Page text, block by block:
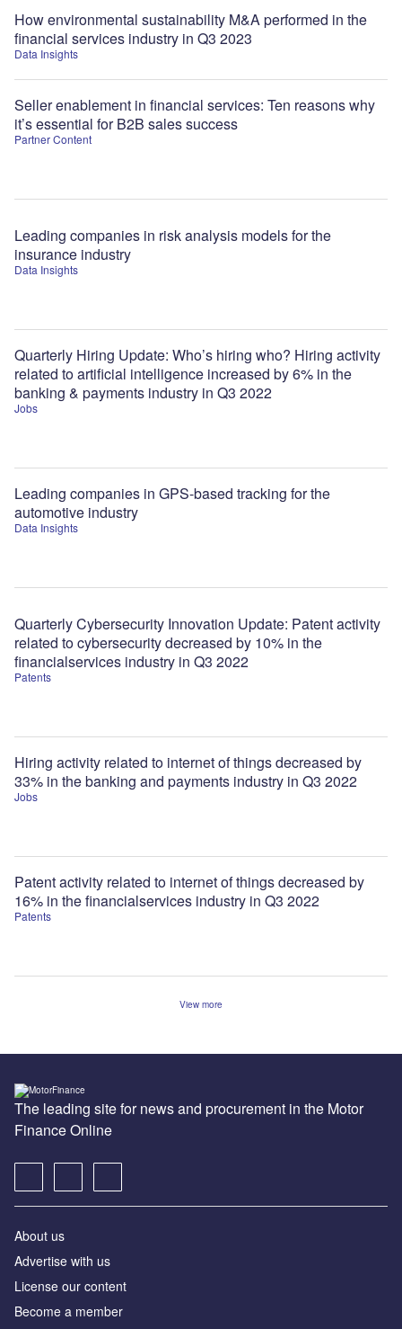
Data Insights
How environmental sustainability M&A performed in the
financial services industry in Q3 2023
Partner Content
Seller enablement in financial services: Ten reasons why
it’s essential for B2B sales success
Data Insights
Leading companies in risk analysis models for the
insurance industry
Jobs
Quarterly Hiring Update: Who’s hiring who? Hiring activity
related to artificial intelligence increased by 6% in the
banking & payments industry in Q3 2022
Data Insights
Leading companies in GPS-based tracking for the
automotive industry
Patents
Quarterly Cybersecurity Innovation Update: Patent activity
related to cybersecurity decreased by 10% in the
financialservices industry in Q3 2022
Jobs
Hiring activity related to internet of things decreased by
33% in the banking and payments industry in Q3 2022
Patents
Patent activity related to internet of things decreased by
16% in the financialservices industry in Q3 2022
View more
The leading site for news and procurement in the Motor
Finance Online
About us
Advertise with us
License our content
Become a member